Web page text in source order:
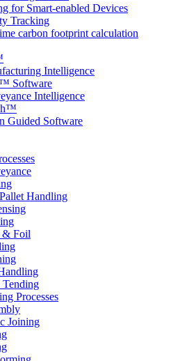
for Smart-enabled Devices
Tracking
carbon footprint calculation
Intelligence
Software
Intelligence
Guided Software
Handling
& Foil
Processes
Joining